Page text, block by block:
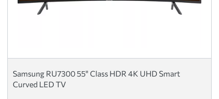
Samsung RU7300 55" Class HDR 4K UHD Smart
Curved LED TV